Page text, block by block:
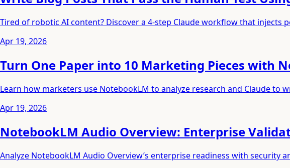
Tired of robotic AI content? Discover a 4-step Claude workflow that injects
Apr 19, 2026
Turn One Paper into 10 Marketing Pieces with
Learn how marketers use NotebookLM to analyze research and Claude to
Apr 19, 2026
NotebookLM Audio Overview: Enterprise
Analyze NotebookLM Audio Overview’s enterprise readiness with security